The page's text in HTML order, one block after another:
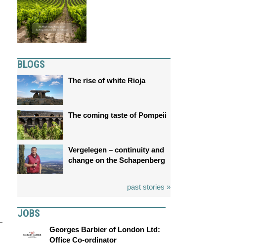
BLOGS
The rise of white Rioja
The coming taste of Pompeii
Vergelegen – continuity and
change on the Schapenberg
past stories »
JOBS
Georges Barbier of London Ltd:
Office Co-ordinator